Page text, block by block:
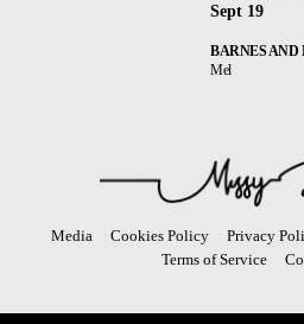
Sept 19
BARNES AND
Mel
Media Cookies Policy Privacy
Terms of Service